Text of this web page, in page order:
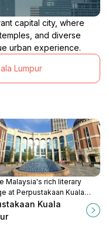
capital city, where
and diverse
urban experience.
Lumpur
Malaysia's rich literary
at Perpustakaan Kuala
a cultural haven in the heart
with extensive
and vibrant community
Kuala